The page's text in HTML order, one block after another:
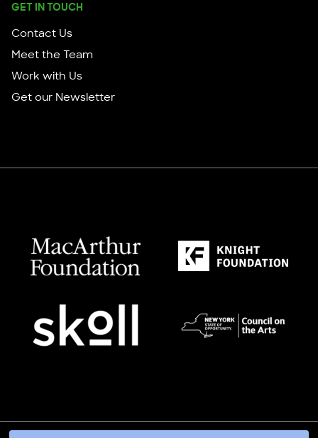
GET IN TOUCH
Contact Us
Meet the Team
Work with Us
Get our Newsletter